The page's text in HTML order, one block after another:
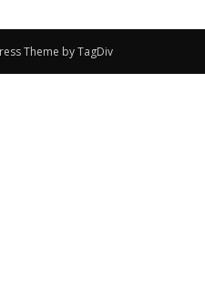
Theme by TagDiv